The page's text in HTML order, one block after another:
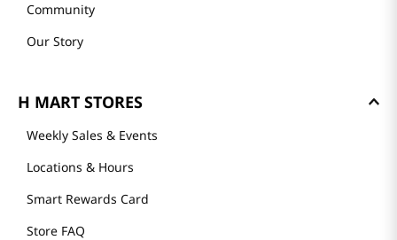
Community
Our Story
H MART STORES
Weekly Sales & Events
Locations & Hours
Smart Rewards Card
Store FAQ